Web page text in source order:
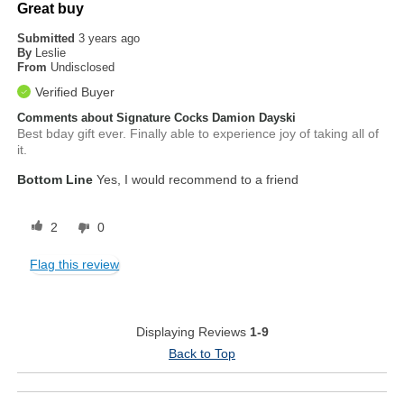
Great buy
Submitted3 years ago
By Leslie
From Undisclosed
Verified Buyer
Comments about Signature Cocks Damion Dayski
Best bday gift ever. Finally able to experience joy of taking all of
it.
Bottom Line Yes, I would recommend to a friend
2 0
Flag this review
Displaying Reviews 1-9
Back to Top